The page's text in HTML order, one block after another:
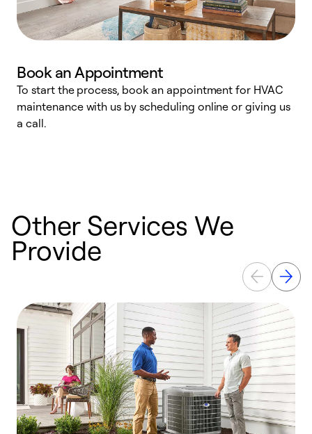
Book an Appointment
To start the process, book an appointment for HVAC
maintenance with us by scheduling online or giving us
a call.
Other Services We
Provide